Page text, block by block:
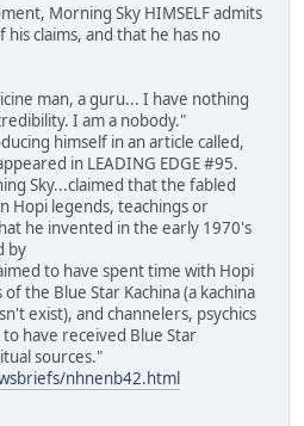
Morning Sky HIMSELF admits
claims, and that he has no
man, a guru... I have nothing
I am a nobody."
himself in an article called,
in LEADING EDGE #95.
Sky...claimed that the fabled
Hopi legends, teachings or
he invented in the early 1970's
by
to have spent time with Hopi
the Blue Star Kachina (a kachina
exist), and channelers, psychics
have received Blue Star
sources."
nhnenb42.html